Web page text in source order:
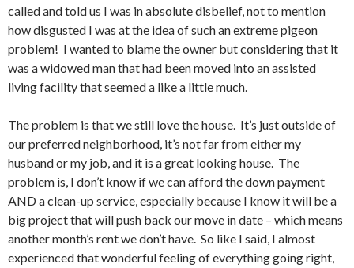
called and told us I was in absolute disbelief, not to mention
how disgusted I was at the idea of such an extreme pigeon
problem! I wanted to blame the owner but considering that it
was a widowed man that had been moved into an assisted
living facility that seemed a like a little much.
The problem is that we still love the house. It’s just outside of
our preferred neighborhood, it’s not far from either my
husband or my job, and it is a great looking house. The
problem is, I don’t know if we can afford the down payment
AND a clean-up service, especially because I know it will be a
big project that will push back our move in date – which means
another month’s rent we don’t have. So like I said, I almost
experienced that wonderful feeling of everything going right,